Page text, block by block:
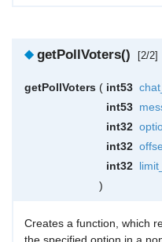
◆ getPollVoters() [2/2]
getPollVoters ( int53
int53
int32
int32
int32 limit_
)
Creates a function, which
the specified option in a